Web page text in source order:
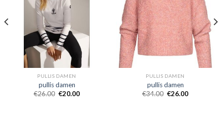
PULLIS DAMEN
pullis damen
€26.00 €20.00
PULLIS DAMEN
pullis damen
€34.00 €26.00